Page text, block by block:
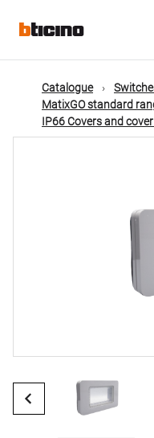
mainMain
Catalogue
MatixGO standard
IP66 Covers and